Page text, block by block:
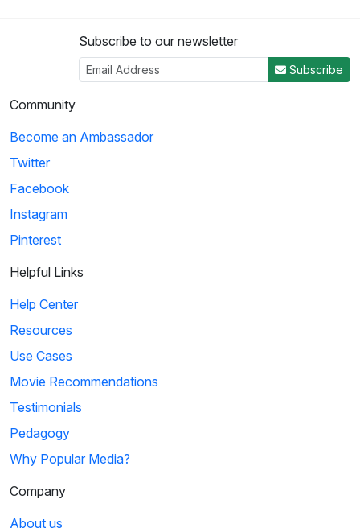
Subscribe to our newsletter
Subscribe
Community
Become an Ambassador
Twitter
Facebook
Instagram
Pinterest
Helpful Links
Help Center
Resources
Use Cases
Movie Recommendations
Testimonials
Pedagogy
Why Popular Media?
Company
About us